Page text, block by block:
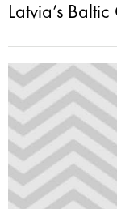
Latvia’s Baltic